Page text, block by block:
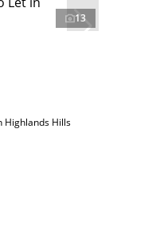
13
Highlands Hills